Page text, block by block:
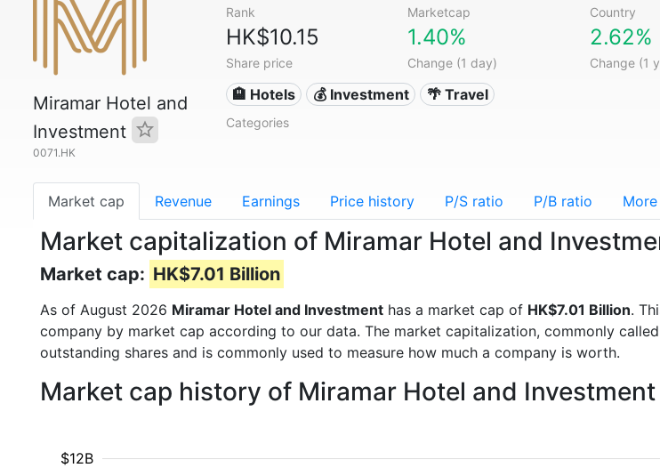
Miramar Hotel and
Investment
0071.HK
Rank Marketcap Country
HK$10.15
Share price
1.40%
Change (1 day)
2.62%
Change (1
🏨 Hotels 💰 Investment 🌴 Travel
Categories
Market cap Revenue Earnings Price history P/S ratio P/B ratio More
Market capitalization of Miramar Hotel and
Market cap: HK$7.01 Billion
As of August 2026 Miramar Hotel and Investment has a market cap of HK$7.01 Billion.
company by market cap according to our data. The market capitalization, commonly
outstanding shares and is commonly used to measure how much a company is worth.
Market cap history of Miramar Hotel and
$12B